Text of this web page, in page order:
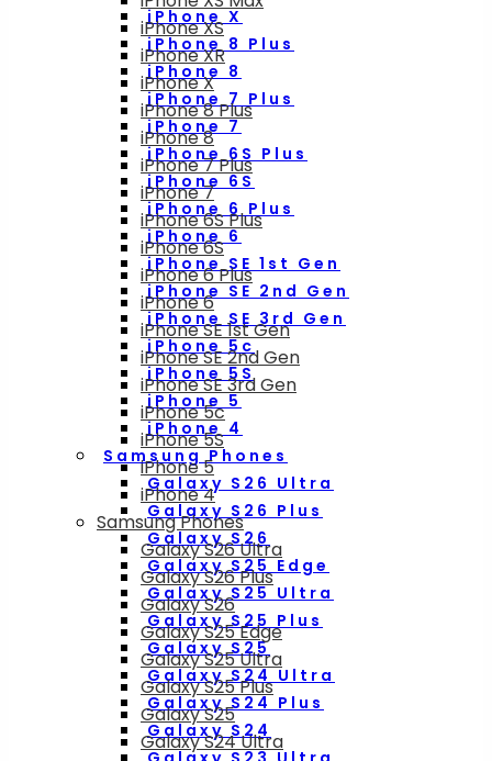
iPhone X
iPhone 8 Plus
iPhone 8
iPhone 7 Plus
iPhone 7
iPhone 6S Plus
iPhone 6S
iPhone 6 Plus
iPhone 6
iPhone SE 1st Gen
iPhone SE 2nd Gen
iPhone SE 3rd Gen
iPhone 5c
iPhone 5S
iPhone 5
iPhone 4
Samsung Phones
Galaxy S26 Ultra
Galaxy S26 Plus
Galaxy S26
Galaxy S25 Edge
Galaxy S25 Ultra
Galaxy S25 Plus
Galaxy S25
Galaxy S24 Ultra
Galaxy S24 Plus
Galaxy S24
iPhone XS
iPhone XR
iPhone X
iPhone 8 Plus
iPhone 8
iPhone 7 Plus
iPhone 7
iPhone 6S Plus
iPhone 6S
iPhone 6 Plus
iPhone 6
iPhone SE 1st Gen
iPhone SE 2nd Gen
iPhone SE 3rd Gen
iPhone 5c
iPhone 5S
iPhone 5
iPhone 4
Samsung Phones
Galaxy S26 Ultra
Galaxy S26 Plus
Galaxy S26
Galaxy S25 Edge
Galaxy S25 Ultra
Galaxy S25 Plus
Galaxy S25
Galaxy S24 Ultra